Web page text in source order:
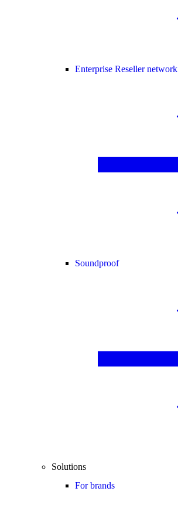
Enterprise Reseller network
Soundproof
Solutions
For brands